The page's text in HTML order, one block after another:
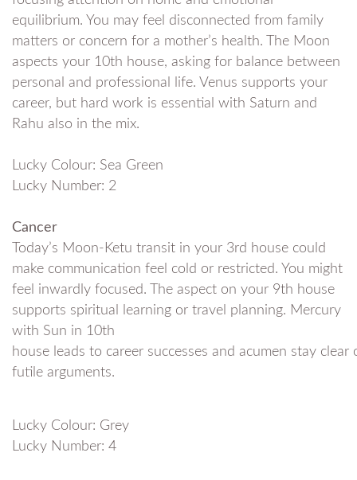
equilibrium. You may feel disconnected from family
matters or concern for a mother’s health. The Moon
aspects your 10th house, asking for balance between
personal and professional life. Venus supports your
career, but hard work is essential with Saturn and
Rahu also in the mix.
Lucky Colour: Sea Green
Lucky Number: 2
Cancer
Today’s Moon-Ketu transit in your 3rd house could
make communication feel cold or restricted. You might
feel inwardly focused. The aspect on your 9th house
supports spiritual learning or travel planning. Mercury
with Sun in 10th
house leads to career successes and acumen stay clear
futile arguments.
Lucky Colour: Grey
Lucky Number: 4